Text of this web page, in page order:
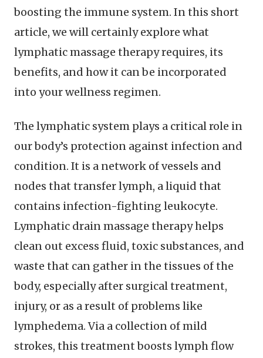
boosting the immune system. In this short
article, we will certainly explore what
lymphatic massage therapy requires, its
benefits, and how it can be incorporated
into your wellness regimen.
The lymphatic system plays a critical role in
our body’s protection against infection and
condition. It is a network of vessels and
nodes that transfer lymph, a liquid that
contains infection-fighting leukocyte.
Lymphatic drain massage therapy helps
clean out excess fluid, toxic substances, and
waste that can gather in the tissues of the
body, especially after surgical treatment,
injury, or as a result of problems like
lymphedema. Via a collection of mild
strokes, this treatment boosts lymph flow